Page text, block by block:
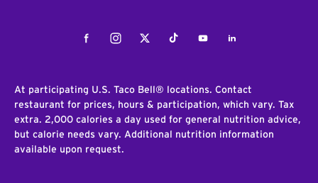
FacebookInstagramTwitterTiktokYoutubeLinkedIn
At participating U.S. Taco Bell® locations. Contact
restaurant for prices, hours & participation, which vary. Tax
extra. 2,000 calories a day used for general nutrition advice,
but calorie needs vary. Additional nutrition information
available upon request.